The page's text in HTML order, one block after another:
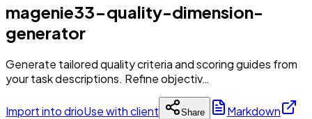
magenie33-quality-dimension-
generator
Generate tailored quality criteria and scoring guides from
your task descriptions. Refine objectiv…
Import into drioUse with client Share Markdown